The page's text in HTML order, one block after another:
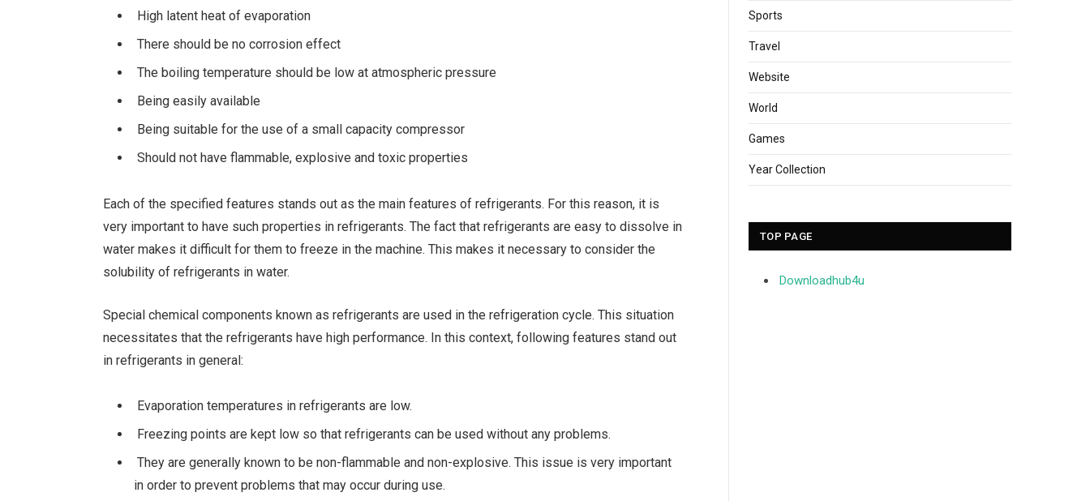
High latent heat of evaporation
There should be no corrosion effect
The boiling temperature should be low at atmospheric pressure
Being easily available
Being suitable for the use of a small capacity compressor
Should not have flammable, explosive and toxic properties
Each of the specified features stands out as the main features of refrigerants. For this reason, it is
very important to have such properties in refrigerants. The fact that refrigerants are easy to dissolve in
water makes it difficult for them to freeze in the machine. This makes it necessary to consider the
solubility of refrigerants in water.
Special chemical components known as refrigerants are used in the refrigeration cycle. This situation
necessitates that the refrigerants have high performance. In this context, following features stand out
in refrigerants in general:
Evaporation temperatures in refrigerants are low.
Freezing points are kept low so that refrigerants can be used without any problems.
They are generally known to be non-flammable and non-explosive. This issue is very important
in order to prevent problems that may occur during use.
Sports
Travel
Website
World
Games
Year Collection
TOP PAGE
Downloadhub4u